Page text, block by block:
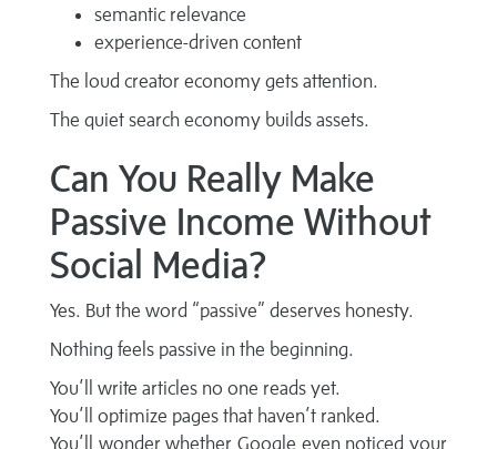
semantic relevance
experience-driven content
The loud creator economy gets attention.
The quiet search economy builds assets.
Can You Really Make
Passive Income Without
Social Media?
Yes. But the word “passive” deserves honesty.
Nothing feels passive in the beginning.
You’ll write articles no one reads yet.
You’ll optimize pages that haven’t ranked.
You’ll wonder whether Google even noticed your